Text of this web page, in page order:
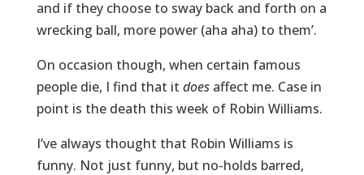
and if they choose to sway back and forth on a
wrecking ball, more power (aha aha) to them’.
On occasion though, when certain famous
people die, I find that it does affect me. Case in
point is the death this week of Robin Williams.
I’ve always thought that Robin Williams is
funny. Not just funny, but no-holds barred,